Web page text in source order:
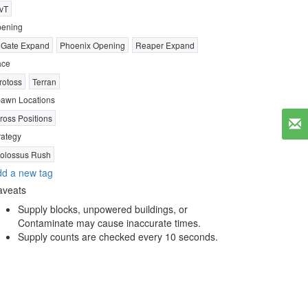
Expand
Phoenix Opening
Reaper Expand
Terran
Locations
Positions
Rush
a new tag
Supply blocks, unpowered buildings, or
Contaminate may cause inaccurate times.
Supply counts are checked every 10 seconds.